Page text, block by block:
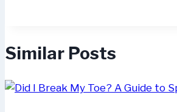
Similar Posts